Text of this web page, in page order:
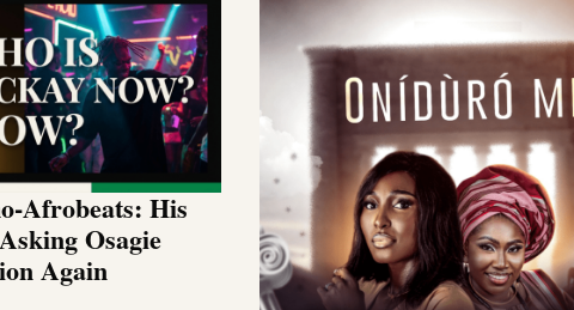
Afrobeats: His
Osagie
Again